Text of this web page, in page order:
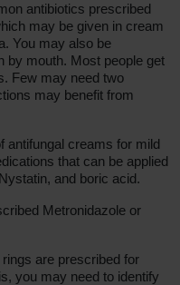
antibiotics prescribed
may be given in cream
You may also be
by mouth. Most people get
Few may need two
may benefit from
antifungal creams for mild
that can be applied
and boric acid.
Metronidazole or
are prescribed for
you may need to identify